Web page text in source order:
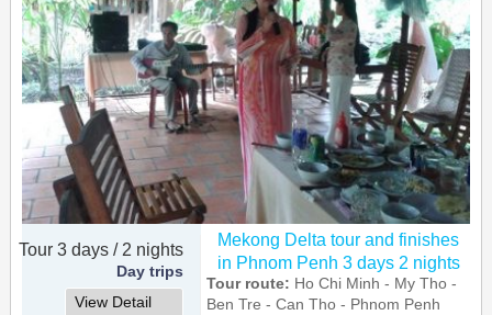
Tour 3 days / 2 nights
Day trips
View Detail
Mekong Delta tour and finishes
in Phnom Penh 3 days 2 nights
Tour route: Ho Chi Minh - My Tho -
Ben Tre - Can Tho - Phnom Penh